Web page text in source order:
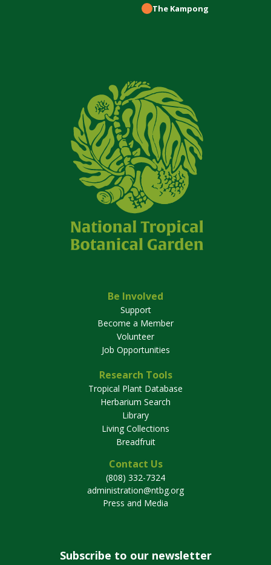
The Kampong
Be Involved
Support
Become a Member
Volunteer
Job Opportunities
Research Tools
Tropical Plant Database
Herbarium Search
Library
Living Collections
Breadfruit
Contact Us
(808) 332-7324
administration@ntbg.org
Press and Media
Subscribe to our newsletter